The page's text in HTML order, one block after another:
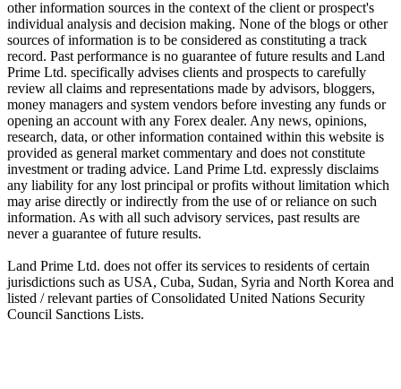
other information sources in the context of the client or prospect's
individual analysis and decision making. None of the blogs or other
sources of information is to be considered as constituting a track
record. Past performance is no guarantee of future results and Land
Prime Ltd. specifically advises clients and prospects to carefully
review all claims and representations made by advisors, bloggers,
money managers and system vendors before investing any funds or
opening an account with any Forex dealer. Any news, opinions,
research, data, or other information contained within this website is
provided as general market commentary and does not constitute
investment or trading advice. Land Prime Ltd. expressly disclaims
any liability for any lost principal or profits without limitation which
may arise directly or indirectly from the use of or reliance on such
information. As with all such advisory services, past results are
never a guarantee of future results.
Land Prime Ltd. does not offer its services to residents of certain
jurisdictions such as USA, Cuba, Sudan, Syria and North Korea and
listed / relevant parties of Consolidated United Nations Security
Council Sanctions Lists.